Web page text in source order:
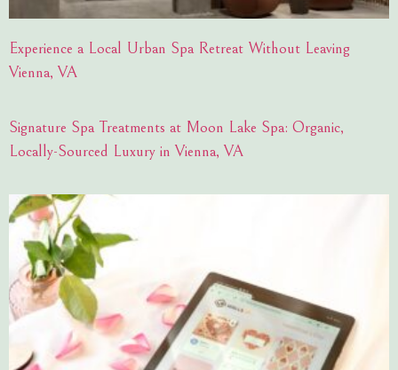
Experience a Local Urban Spa Retreat Without Leaving
Vienna, VA
Signature Spa Treatments at Moon Lake Spa: Organic,
Locally-Sourced Luxury in Vienna, VA